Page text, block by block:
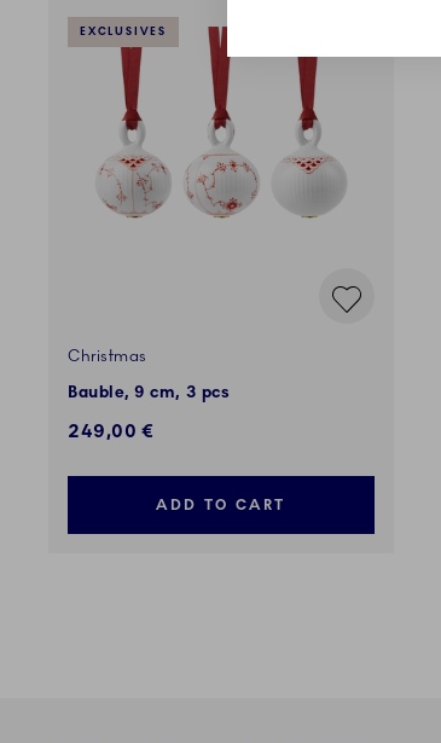
EXCLUSIVES
Christmas
Bauble, 9 cm, 3 pcs
249,00 €
ADD TO CART